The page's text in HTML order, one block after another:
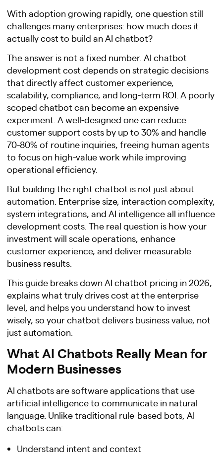
With adoption growing rapidly, one question still
challenges many enterprises: how much does it
actually cost to build an AI chatbot?
The answer is not a fixed number. AI chatbot
development cost depends on strategic decisions
that directly affect customer experience,
scalability, compliance, and long-term ROI. A poorly
scoped chatbot can become an expensive
experiment. A well-designed one can reduce
customer support costs by up to 30% and handle
70-80% of routine inquiries, freeing human agents
to focus on high-value work while improving
operational efficiency.
But building the right chatbot is not just about
automation. Enterprise size, interaction complexity,
system integrations, and AI intelligence all influence
development costs. The real question is how your
investment will scale operations, enhance
customer experience, and deliver measurable
business results.
This guide breaks down AI chatbot pricing in 2026,
explains what truly drives cost at the enterprise
level, and helps you understand how to invest
wisely, so your chatbot delivers business value, not
just automation.
What AI Chatbots Really Mean for
Modern Businesses
AI chatbots are software applications that use
artificial intelligence to communicate in natural
language. Unlike traditional rule-based bots, AI
chatbots can:
Understand intent and context